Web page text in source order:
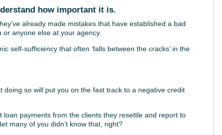
how important it is.
already made mistakes that have established a bad
anyone else at your agency.
self-sufficiency that often ‘falls between the cracks’ in the
doing so will put you on the fast track to a negative credit
loan payments from the clients they resettle and report to
many of you didn’t know that, right?